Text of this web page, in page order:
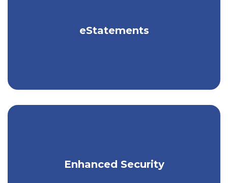
eStatements
Receive your statements electronically.
Enhanced Security
Stronger security with the click of a
button.